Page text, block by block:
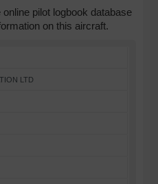
pilot logbook database
on this aircraft.
LTD